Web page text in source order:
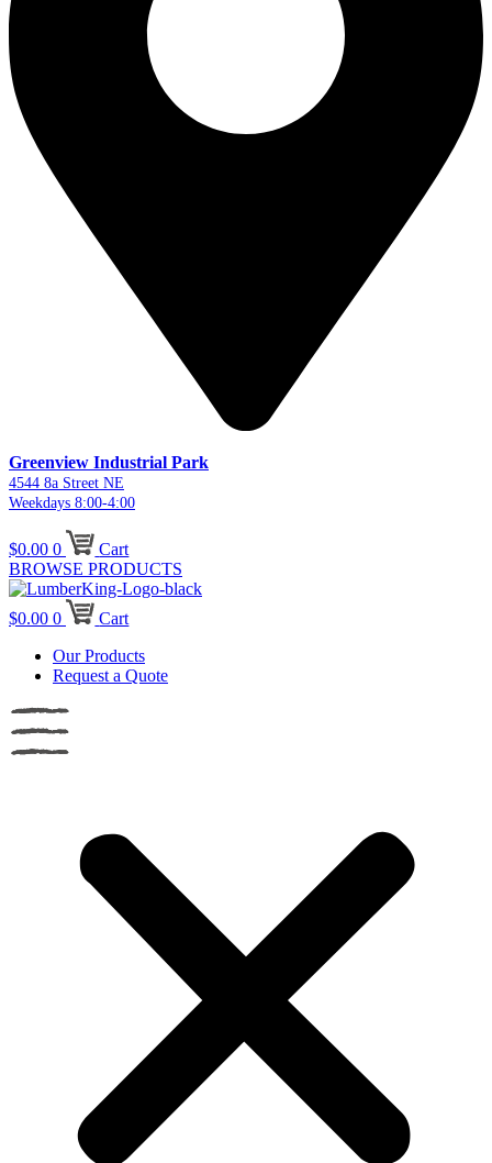
Greenview Industrial Park
4544 8a Street NE
Weekdays 8:00-4:00
$0.00 0
Cart
BROWSE PRODUCTS
$0.00 0
Cart
Our Products
Request a Quote